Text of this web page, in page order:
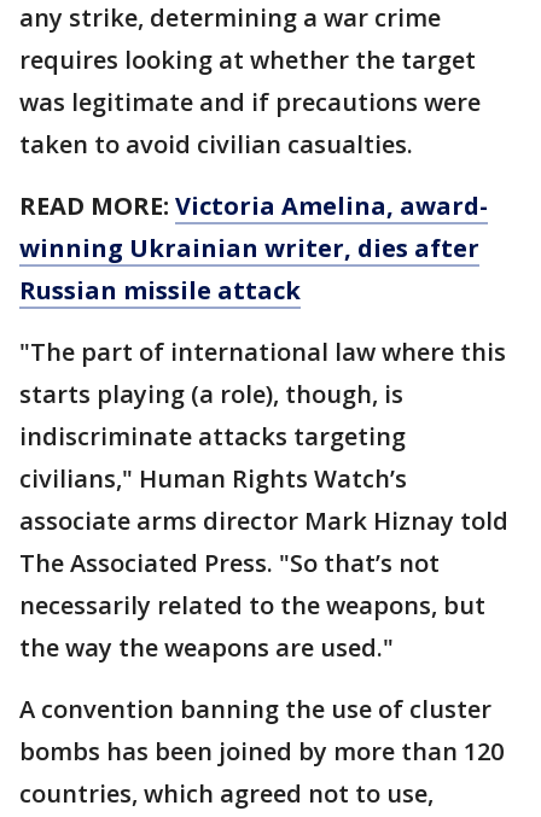
any strike, determining a war crime
requires looking at whether the target
was legitimate and if precautions were
taken to avoid civilian casualties.
READ MORE: Victoria Amelina, award-
winning Ukrainian writer, dies after
Russian missile attack
"The part of international law where this
starts playing (a role), though, is
indiscriminate attacks targeting
civilians," Human Rights Watch’s
associate arms director Mark Hiznay told
The Associated Press. "So that’s not
necessarily related to the weapons, but
the way the weapons are used."
A convention banning the use of cluster
bombs has been joined by more than 120
countries, which agreed not to use,